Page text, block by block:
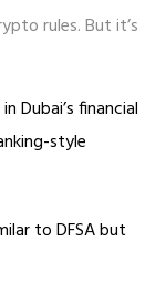
rules. But it’s
Dubai’s financial
style
to DFSA but